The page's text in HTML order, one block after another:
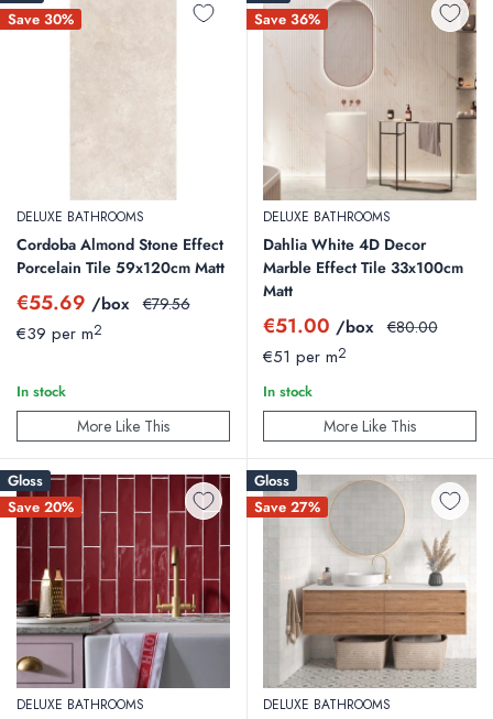
Save 30%
DELUXE BATHROOMS
Cordoba Almond Stone Effect
Porcelain Tile 59x120cm Matt
Sale
price
€55.69 /box Regular
€79.56
€39 per m2
In stock
More Like This
Save 36%
DELUXE BATHROOMS
Dahlia White 4D Decor
Marble Effect Tile 33x100cm
Matt
Sale
price
€51.00 /box Regular
€80.00
€51 per m2
In stock
More Like This
Gloss
Save 20%
DELUXE BATHROOMS
Gloss
Save 27%
DELUXE BATHROOMS